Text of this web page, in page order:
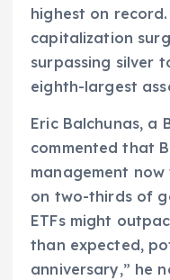
highest on record.
capitalization
surpassing silver
eighth-largest
Eric Balchunas, a
commented that
management
on two-thirds of
ETFs might
than expected,
anniversary,” he